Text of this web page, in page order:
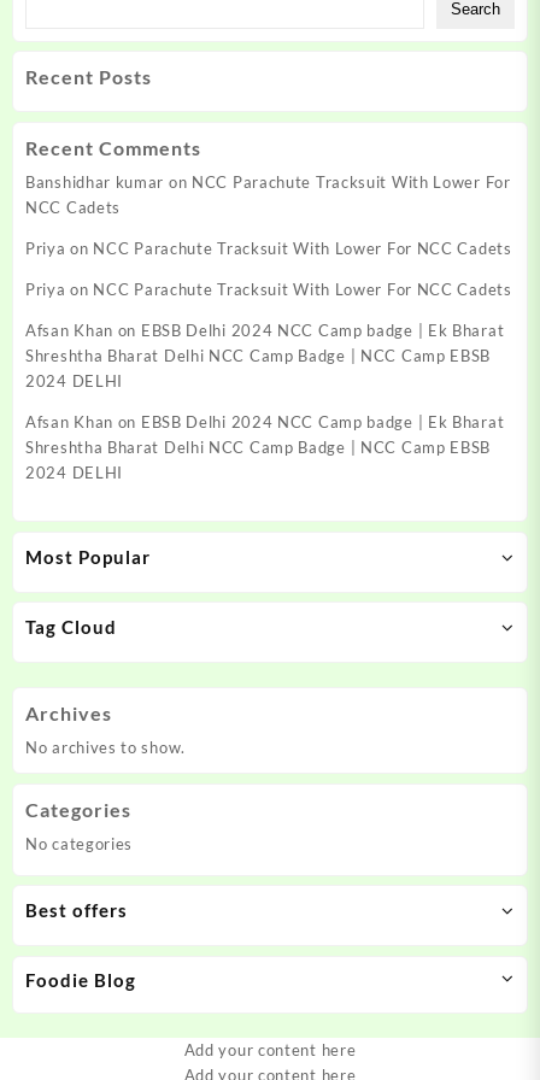
Search
Recent Posts
Recent Comments
Banshidhar kumar on NCC Parachute Tracksuit With Lower For
NCC Cadets
Priya on NCC Parachute Tracksuit With Lower For NCC Cadets
Priya on NCC Parachute Tracksuit With Lower For NCC Cadets
Afsan Khan on EBSB Delhi 2024 NCC Camp badge | Ek Bharat
Shreshtha Bharat Delhi NCC Camp Badge | NCC Camp EBSB
2024 DELHI
Afsan Khan on EBSB Delhi 2024 NCC Camp badge | Ek Bharat
Shreshtha Bharat Delhi NCC Camp Badge | NCC Camp EBSB
2024 DELHI
Most Popular
Tag Cloud
Archives
No archives to show.
Categories
No categories
Best offers
Foodie Blog
Add your content here
Add your content here